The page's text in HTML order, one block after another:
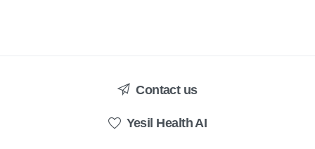
Contact us
Yesil Health AI